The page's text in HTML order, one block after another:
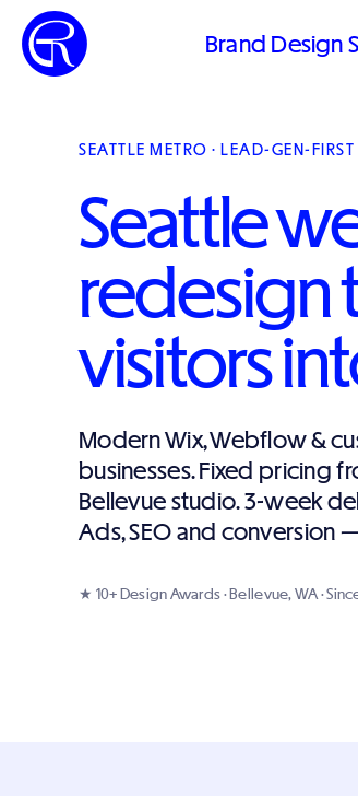
Brand Design
SEATTLE METRO · LEAD-GEN-FIRST
Seattle
redesign
visitors
Modern Wix, Webflow &
businesses. Fixed pricing
Bellevue studio. 3-week
Ads, SEO and conversion
★ 10+ Design Awards · Bellevue, WA ·